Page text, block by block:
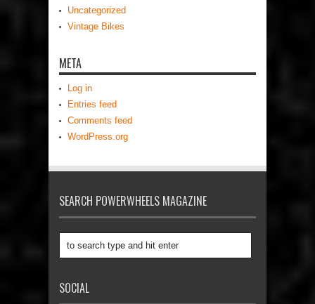
Uncategorized
Vintage Bikes
META
Log in
Entries feed
Comments feed
WordPress.org
SEARCH POWERWHEELS MAGAZINE
SOCIAL